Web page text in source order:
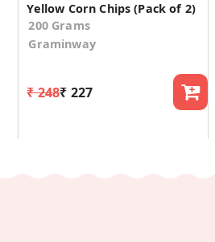
Yellow Corn Chips (Pack of 2)
200 Grams
Graminway
₹ 248₹ 227